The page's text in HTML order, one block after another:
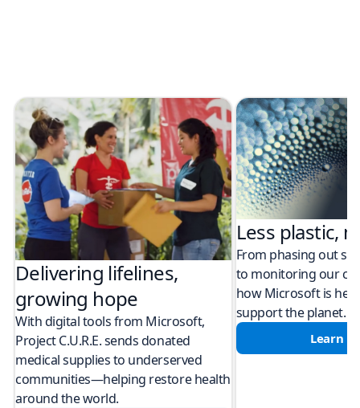
Delivering lifelines,
growing hope
With digital tools from Microsoft,
Project C.U.R.E. sends donated
medical supplies to underserved
communities—helping restore health
around the world.
Less plastic,
From phasing out
to monitoring our
how Microsoft is
support the planet.
Learn